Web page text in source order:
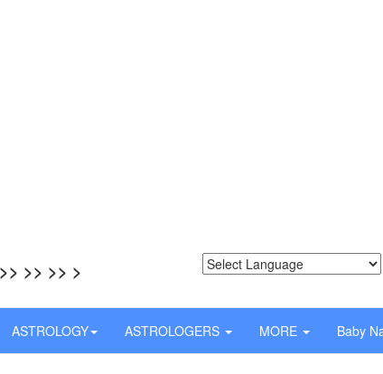
>> >> >
ASTROLOGY ASTROLOGERS MORE Baby